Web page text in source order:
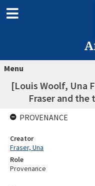
Menu
[Louis Woolf, Una
Fraser and the
PROVENANCE
Creator
Fraser, Una
Role
Provenance